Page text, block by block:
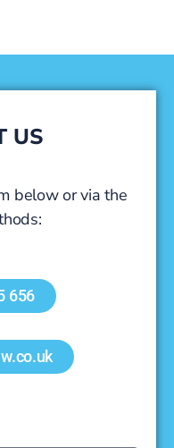
US
below or via the
656